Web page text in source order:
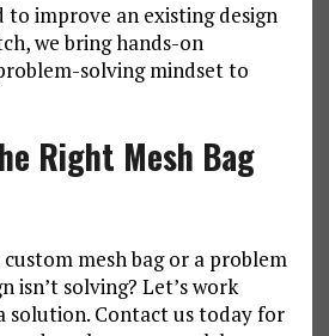
to improve an existing design
we bring hands-on
solving mindset to
Right Mesh Bag
mesh bag or a problem
isn’t solving? Let’s work
solution. Contact us today for